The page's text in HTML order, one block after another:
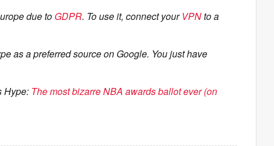
due to GDPR. To use it, connect your VPNto a
as a preferred source on Google. You just have
Hype: The most bizarre NBA awards ballot ever (on